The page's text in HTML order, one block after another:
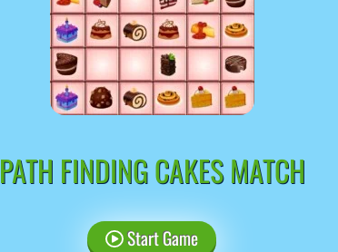
PATH FINDING CAKES MATCH
Start Game